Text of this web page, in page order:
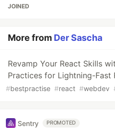
JOINED
More from Der Sascha
Revamp Your React Skills
Practices for Lightning-Fast
#bestpractise #react #webdev
Sentry PROMOTED